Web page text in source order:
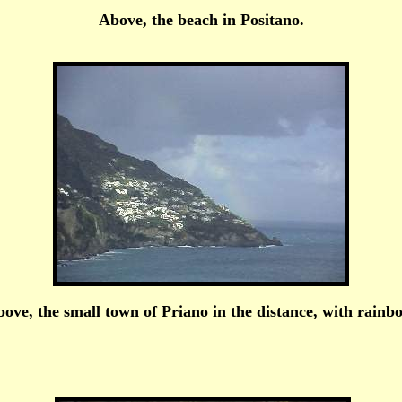
Above, the beach in Positano.
the small town of Priano in the distance, with